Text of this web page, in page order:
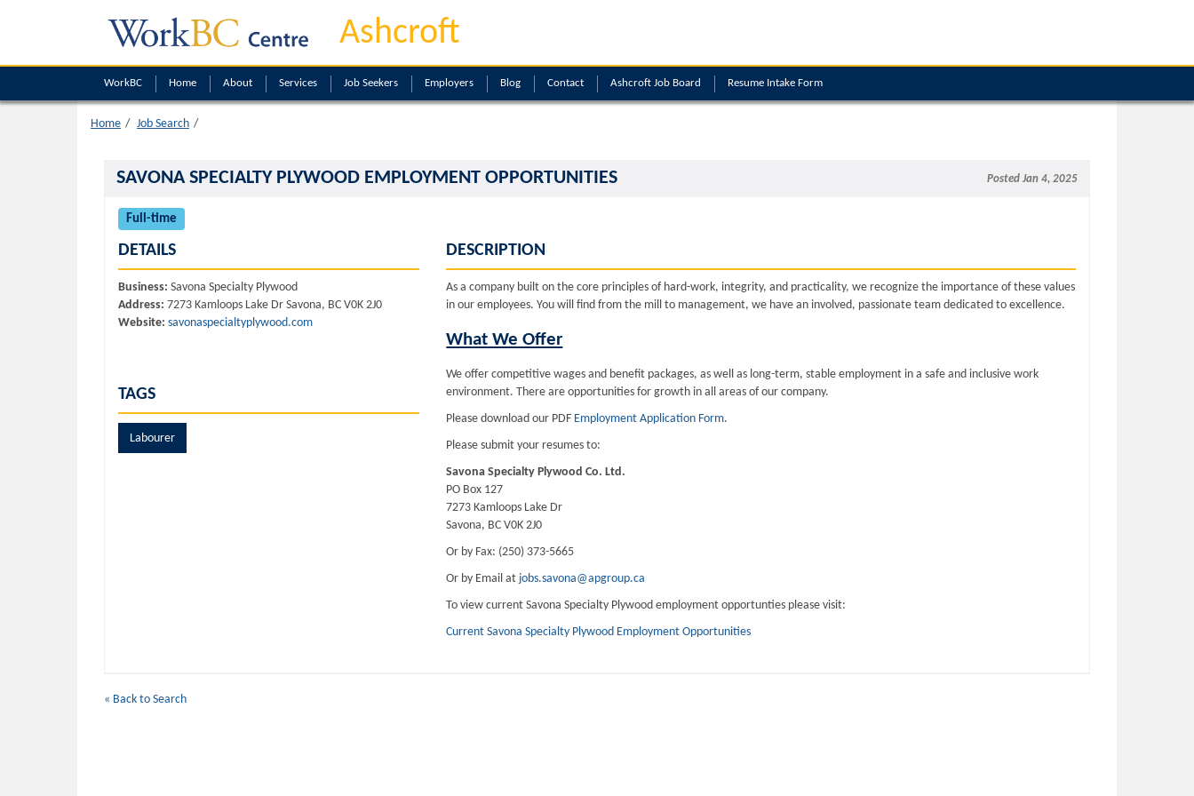
Ashcroft
WorkBC Home About Services Job Seekers Employers Blog Contact Ashcroft Job Board Resume Intake Form
Home Job Search
Posted Jan 4, 2025
SAVONA SPECIALTY PLYWOOD EMPLOYMENT OPPORTUNITIES
Full-time
DETAILS
Business: Savona Specialty Plywood
Address: 7273 Kamloops Lake Dr Savona, BC V0K 2J0
Website: savonaspecialtyplywood.com
TAGS
Labourer
DESCRIPTION
As a company built on the core principles of hard-work, integrity, and practicality, we recognize the importance of these values
in our employees. You will find from the mill to management, we have an involved, passionate team dedicated to excellence.
What We Offer
We offer competitive wages and benefit packages, as well as long-term, stable employment in a safe and inclusive work
environment. There are opportunities for growth in all areas of our company.
Please download our PDF Employment Application Form.
Please submit your resumes to:
Savona Specialty Plywood Co. Ltd.
PO Box 127
7273 Kamloops Lake Dr
Savona, BC V0K 2J0
Or by Fax: (250) 373-5665
Or by Email at jobs.savona@apgroup.ca
To view current Savona Specialty Plywood employment opportunties please visit:
Current Savona Specialty Plywood Employment Opportunities
« Back to Search